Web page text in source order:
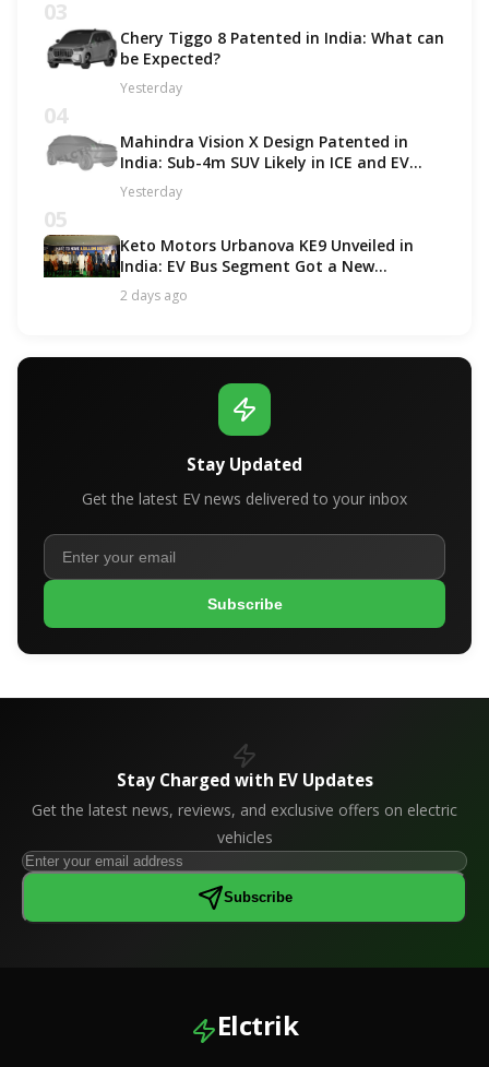
03
Chery Tiggo 8 Patented in India: What can
be Expected?
Yesterday
04
Mahindra Vision X Design Patented in
India: Sub-4m SUV Likely in ICE and EV
Options!
Yesterday
05
Keto Motors Urbanova KE9 Unveiled in
India: EV Bus Segment Got a New
Contender!
2 days ago
Stay Updated
Get the latest EV news delivered to your inbox
Subscribe
Stay Charged with EV Updates
Get the latest news, reviews, and exclusive offers on electric
vehicles
Subscribe
Elctrik